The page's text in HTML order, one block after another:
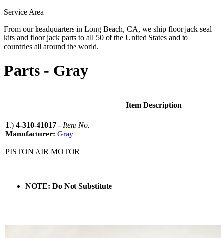
Service Area
From our headquarters in Long Beach, CA, we ship floor jack seal
kits and floor jack parts to all 50 of the United States and to
countries all around the world.
Parts - Gray
Item Description
1.) 4-310-41017 - Item No.
Manufacturer: Gray
PISTON AIR MOTOR
NOTE: Do Not Substitute